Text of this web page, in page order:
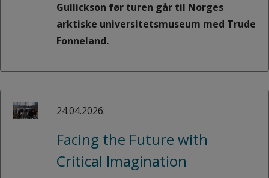
Gullickson før turen går til Norges
arktiske universitetsmuseum med Trude
Fonneland.
24.04.2026:
Facing the Future with
Critical Imagination